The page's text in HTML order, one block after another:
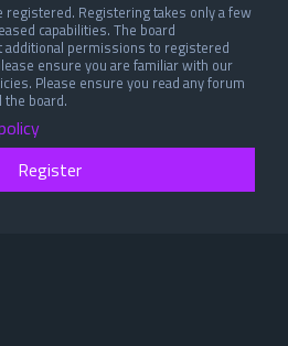
registered. Registering takes only a few
capabilities. The board
permissions to registered
ensure you are familiar with our
Please ensure you read any forum
the board.
Register